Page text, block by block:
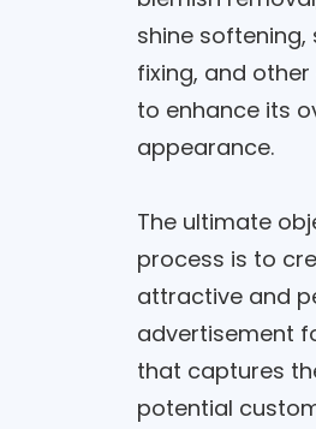
shine softening,
fixing, and
to enhance its
appearance.
The ultimate
process is to
attractive and
advertisement
that captures
potential